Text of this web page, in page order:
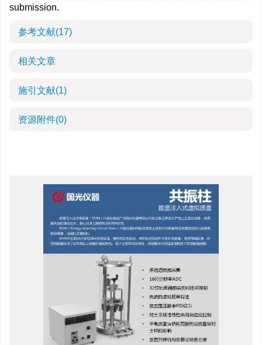
submission.
参考文献(17)
相关文章
施引文献(1)
资源附件(0)